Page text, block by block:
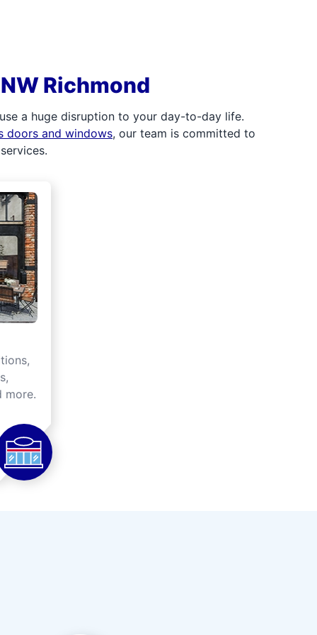
Richmond
a huge disruption to your day-to-day life.
doors and windows, our team is committed to
more.